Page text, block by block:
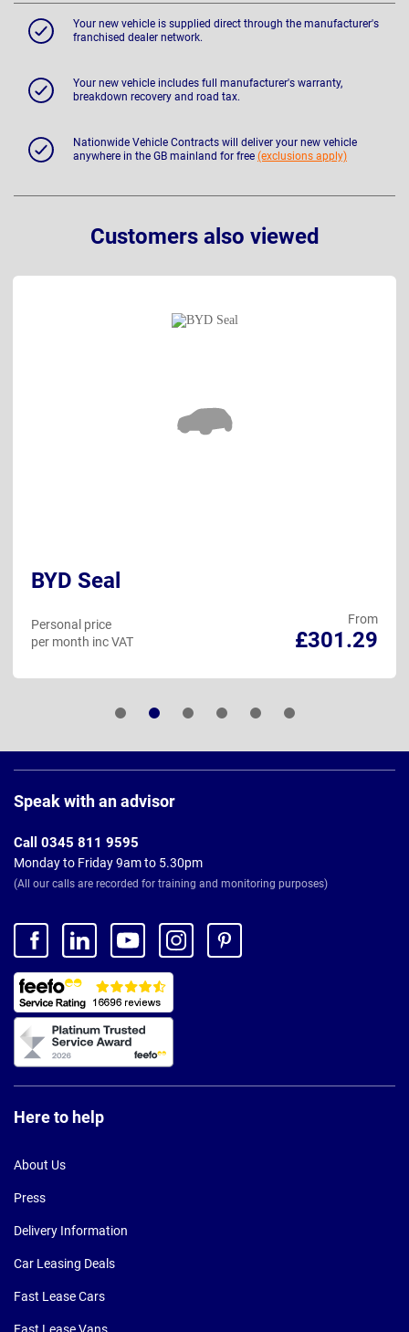
Your new vehicle is supplied direct through the manufacturer's
franchised dealer network.
Your new vehicle includes full manufacturer's warranty,
breakdown recovery and road tax.
Nationwide Vehicle Contracts will deliver your new vehicle
anywhere in the GB mainland for free (exclusions apply)
Customers also viewed
BYD Seal
From
£301.29
Personal price
per month inc VAT
Footer
Speak with an advisor
Call 0345 811 9595
Monday to Friday 9am to 5.30pm
(All our calls are recorded for training and monitoring purposes)
Here to help
About Us
Press
Delivery Information
Car Leasing Deals
Fast Lease Cars